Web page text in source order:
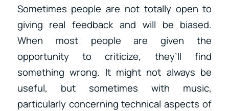
Sometimes people are not totally open to
giving real feedback and will be biased.
When most people are given the
opportunity to criticize, they’ll find
something wrong. It might not always be
useful, but sometimes with music,
particularly concerning technical aspects of